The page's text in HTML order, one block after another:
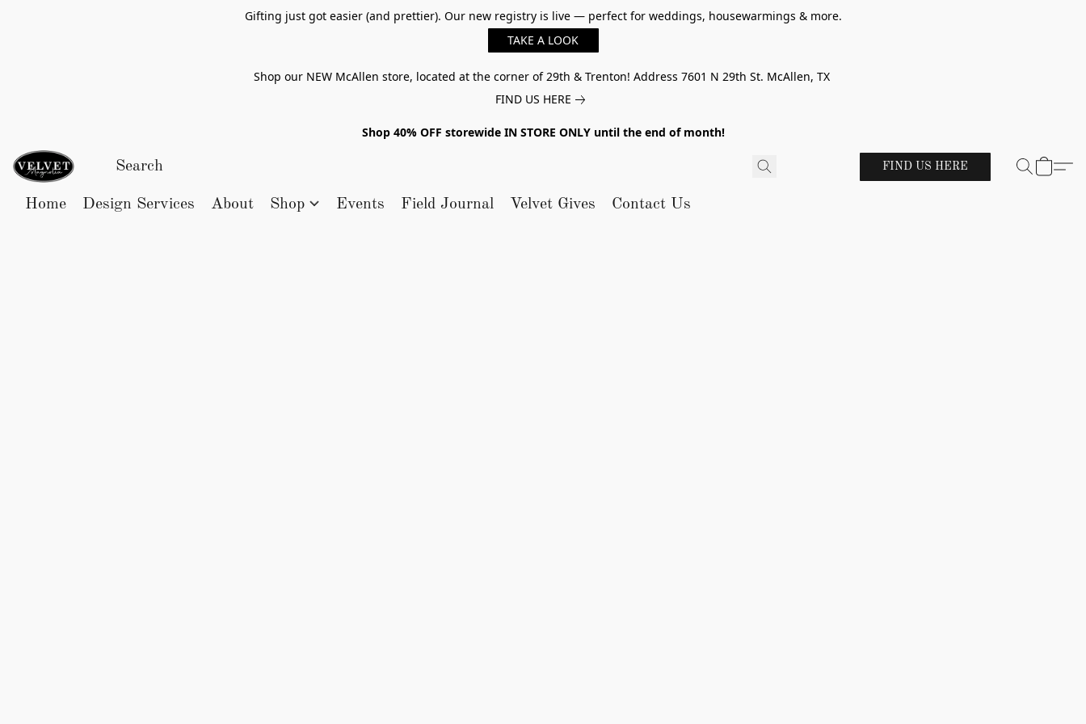
Gifting just got easier (and prettier). Our new registry is live — perfect for weddings, housewarmings & more.
TAKE A LOOK
Shop our NEW McAllen store, located at the corner of 29th & Trenton! Address 7601 N 29th St. McAllen, TX
FIND US HERE
Shop 40% OFF storewide IN STORE ONLY until the end of month!
FIND US HERE
Home Design Services About Shop Events Field Journal Velvet Gives Contact Us